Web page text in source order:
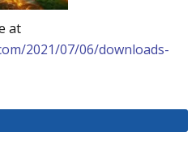
at
2021/07/06/downloads-